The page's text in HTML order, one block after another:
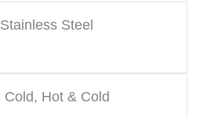
Stainless Steel
Cold, Hot & Cold